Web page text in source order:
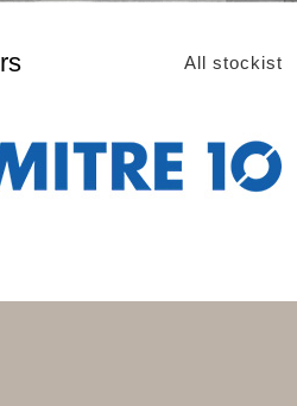
All stockist